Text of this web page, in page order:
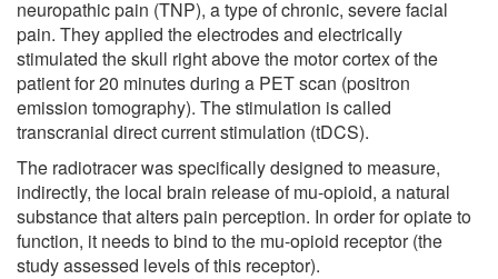
neuropathic pain (TNP), a type of chronic, severe facial
pain. They applied the electrodes and electrically
stimulated the skull right above the motor cortex of the
patient for 20 minutes during a PET scan (positron
emission tomography). The stimulation is called
transcranial direct current stimulation (tDCS).
The radiotracer was specifically designed to measure,
indirectly, the local brain release of mu-opioid, a natural
substance that alters pain perception. In order for opiate to
function, it needs to bind to the mu-opioid receptor (the
study assessed levels of this receptor).